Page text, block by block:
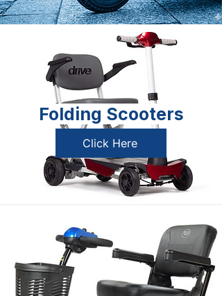
Folding Scooters
Click Here